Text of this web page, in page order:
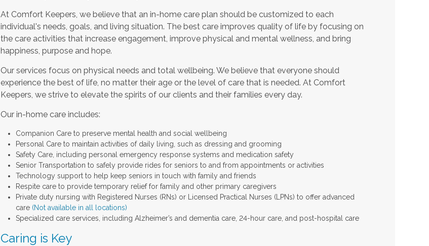
At Comfort Keepers, we believe that an in-home care plan should be customized to each
individual's needs, goals, and living situation. The best care improves quality of life by focusing on
the care activities that increase engagement, improve physical and mental wellness, and bring
happiness, purpose and hope.
Our services focus on physical needs and total wellbeing. We believe that everyone should
experience the best of life, no matter their age or the level of care that is needed. At Comfort
Keepers, we strive to elevate the spirits of our clients and their families every day.
Our in-home care includes:
Companion Care to preserve mental health and social wellbeing
Personal Care to maintain activities of daily living, such as dressing and grooming
Safety Care, including personal emergency response systems and medication safety
Senior Transportation to safely provide rides for seniors to and from appointments or activities
Technology support to help keep seniors in touch with family and friends
Respite care to provide temporary relief for family and other primary caregivers
Private duty nursing with Registered Nurses (RNs) or Licensed Practical Nurses (LPNs) to offer advanced
care (Not available in all locations)
Specialized care services, including Alzheimer’s and dementia care, 24-hour care, and post-hospital care
Caring is Key